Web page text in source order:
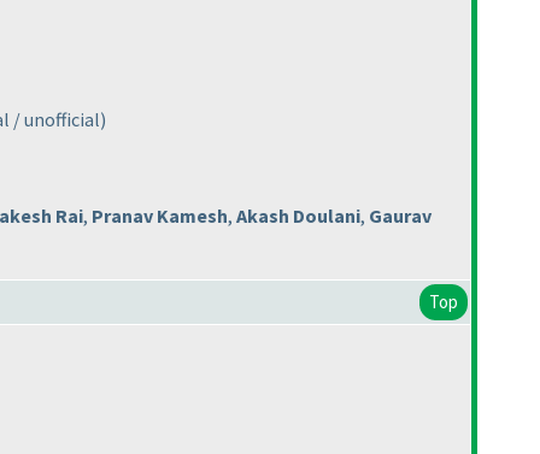
/ unofficial)
Rai, Pranav Kamesh, Akash Doulani, Gaurav
Top